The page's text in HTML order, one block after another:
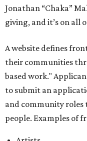
Jonathan “Chaka”
giving, and it’s on all
A website defines
their communities
based work."
to submit an
and community roles
people. Examples of